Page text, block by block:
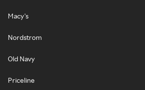
Macy's
Nordstrom
Old Navy
Priceline